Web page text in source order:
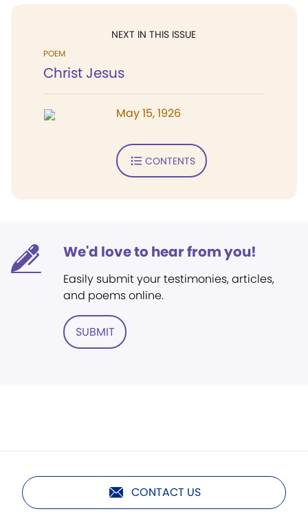
NEXT IN THIS ISSUE
POEM
Christ Jesus
May 15, 1926
CONTENTS
We'd love to hear from you!
Easily submit your testimonies, articles,
and poems online.
SUBMIT
CONTACT US